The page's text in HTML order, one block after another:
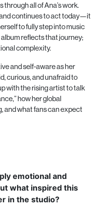
all of Ana’s work.
continues to act today—it
to fully step into music
reflects that journey;
complexity.
and self-aware as her
curious, and unafraid to
with the rising artist to talk
how her global
and what fans can expect
emotional and
what inspired this
in the studio?